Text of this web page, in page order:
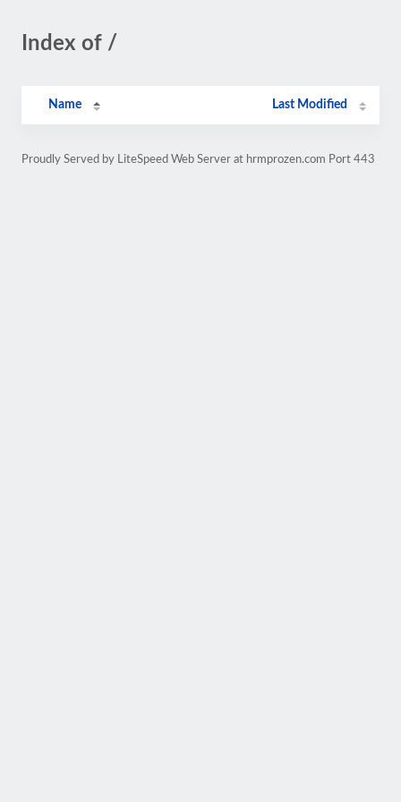
Index of /
Name Last Modified
Proudly Served by LiteSpeed Web Server at hrmprozen.com Port 443